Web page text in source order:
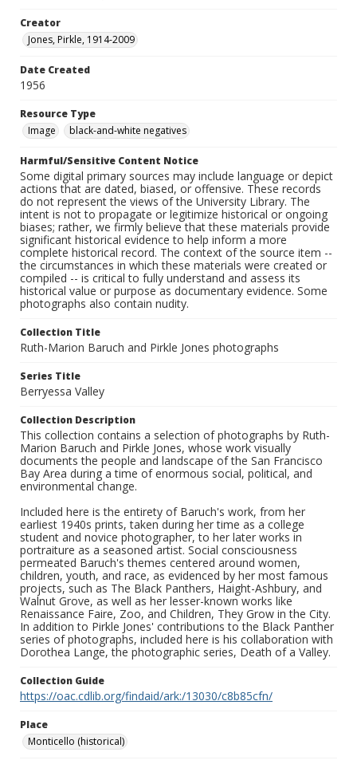
Creator
Jones, Pirkle, 1914-2009
Date Created
1956
Resource Type
Image
black-and-white negatives
Harmful/Sensitive Content Notice
Some digital primary sources may include language or depict
actions that are dated, biased, or offensive. These records
do not represent the views of the University Library. The
intent is not to propagate or legitimize historical or ongoing
biases; rather, we firmly believe that these materials provide
significant historical evidence to help inform a more
complete historical record. The context of the source item --
the circumstances in which these materials were created or
compiled -- is critical to fully understand and assess its
historical value or purpose as documentary evidence. Some
photographs also contain nudity.
Collection Title
Ruth-Marion Baruch and Pirkle Jones photographs
Series Title
Berryessa Valley
Collection Description
This collection contains a selection of photographs by Ruth-
Marion Baruch and Pirkle Jones, whose work visually
documents the people and landscape of the San Francisco
Bay Area during a time of enormous social, political, and
environmental change.
Included here is the entirety of Baruch's work, from her
earliest 1940s prints, taken during her time as a college
student and novice photographer, to her later works in
portraiture as a seasoned artist. Social consciousness
permeated Baruch's themes centered around women,
children, youth, and race, as evidenced by her most famous
projects, such as The Black Panthers, Haight-Ashbury, and
Walnut Grove, as well as her lesser-known works like
Renaissance Faire, Zoo, and Children, They Grow in the City.
In addition to Pirkle Jones' contributions to the Black Panther
series of photographs, included here is his collaboration with
Dorothea Lange, the photographic series, Death of a Valley.
Collection Guide
https://oac.cdlib.org/findaid/ark:/13030/c8b85cfn/
Place
Monticello (historical)